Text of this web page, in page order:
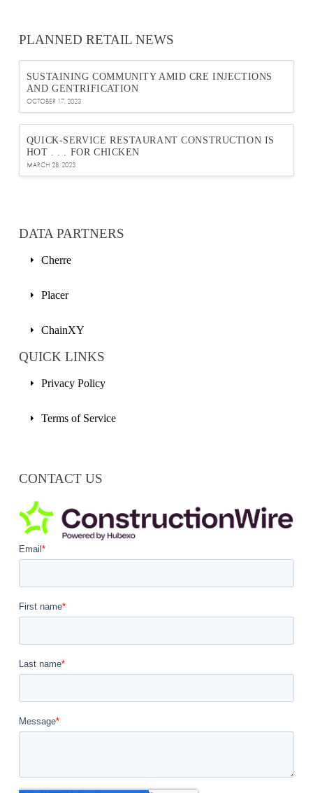
PLANNED RETAIL NEWS
SUSTAINING COMMUNITY AMID CRE INJECTIONS
AND GENTRIFICATION
OCTOBER 17, 2023
QUICK-SERVICE RESTAURANT CONSTRUCTION IS
HOT . . . FOR CHICKEN
MARCH 28, 2023
DATA PARTNERS
Cherre
Placer
ChainXY
QUICK LINKS
Privacy Policy
Terms of Service
CONTACT US